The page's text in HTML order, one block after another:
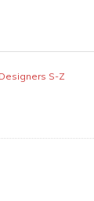
Designers S-Z